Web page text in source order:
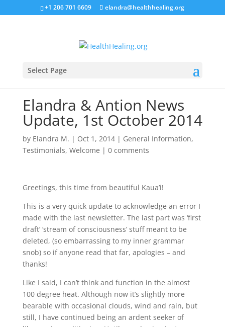
+1 206 701 6609 elandra@healthhealing.org
Select Page
Elandra & Antion News
Update, 1st October 2014
by Elandra M. | Oct 1, 2014| General Information,
Testimonials, Welcome | 0 comments
Greetings, this time from beautiful Kaua’i!
This is a very quick update to acknowledge an error I
made with the last newsletter. The last part was ‘first
draft’ ‘stream of consciousness’ stuff meant to be
deleted, (so embarrassing to my inner grammar
snob) so if anyone read that far, apologies – and
thanks!
Like I said, I can’t think and function in the almost
100 degree heat. Although now it’s slightly more
bearable with occasional clouds, wind and rain, but
still, I have continued being an ardent seeker of